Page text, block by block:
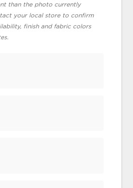
than the photo currently
your local store to confirm
finish and fabric colors